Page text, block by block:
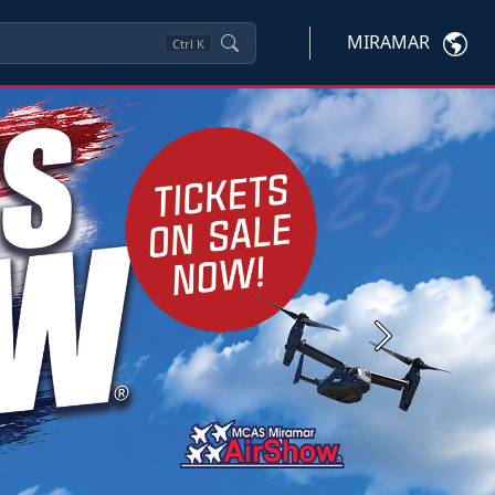
Ctrl K MIRAMAR
Next